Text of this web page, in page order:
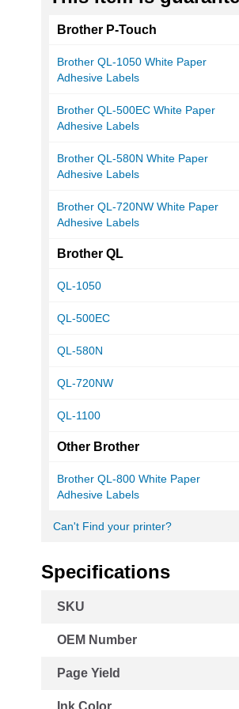
Brother P-Touch
Brother QL-1050 White Paper
Adhesive Labels
Brother QL-500EC White Paper
Adhesive Labels
Brother QL-580N White Paper
Adhesive Labels
Brother QL-720NW White Paper
Adhesive Labels
Brother QL
QL-1050
QL-500EC
QL-580N
QL-720NW
QL-1100
Other Brother
Brother QL-800 White Paper
Adhesive Labels
Can't Find your printer?
Specifications
Information
SKU
OEM Number
Page Yield